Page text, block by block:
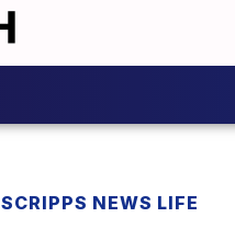
SCRIPPS NEWS LIFE